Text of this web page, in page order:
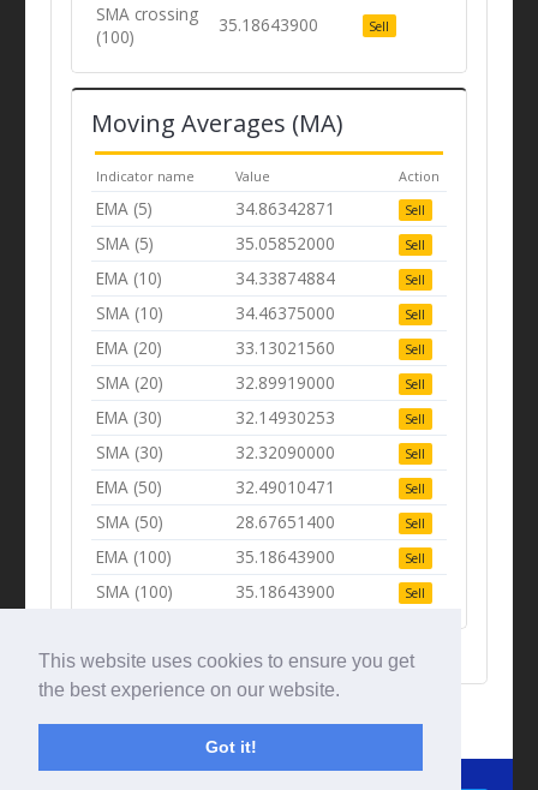
This website uses cookies to ensure you get
the best experience on our website.
Got it!
SMA crossing
(100)
35.18643900 Sell
Moving Averages (MA)
Indicator name Value Action
EMA (5) 34.86342871 Sell
SMA (5) 35.05852000 Sell
EMA (10) 34.33874884 Sell
SMA (10) 34.46375000 Sell
EMA (20) 33.13021560 Sell
SMA (20) 32.89919000 Sell
EMA (30) 32.14930253 Sell
SMA (30) 32.32090000 Sell
EMA (50) 32.49010471 Sell
SMA (50) 28.67651400 Sell
EMA (100) 35.18643900 Sell
SMA (100) 35.18643900 Sell